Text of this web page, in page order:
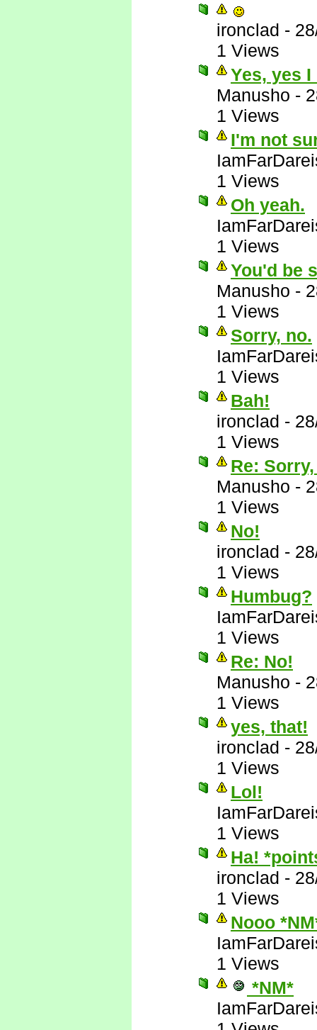
ironclad -
1 Views
Yes, yes
Manusho -
1 Views
I'm not
1 Views
Oh yeah.
1 Views
You'd be
Manusho -
1 Views
Sorry, no.
1 Views
Bah!
ironclad -
1 Views
Re:
Manusho -
1 Views
No!
ironclad -
1 Views
Humbug?
1 Views
Re: No!
Manusho -
1 Views
yes, that!
ironclad -
1 Views
Lol!
1 Views
Ha!
ironclad -
1 Views
Nooo
1 Views
*NM*